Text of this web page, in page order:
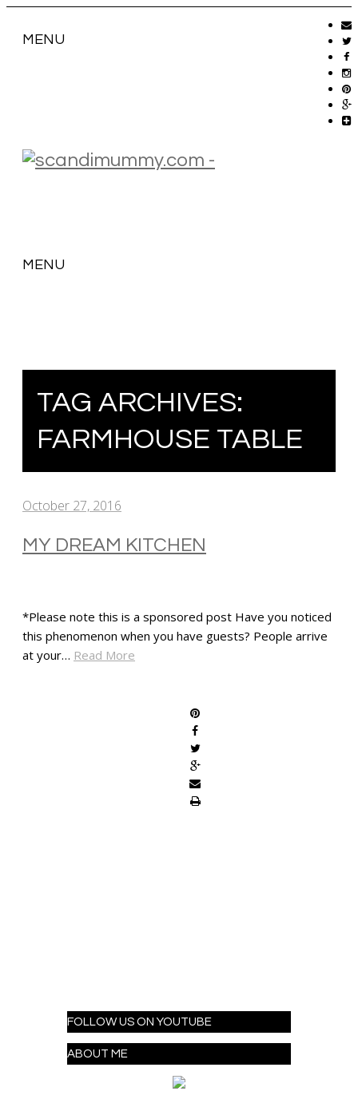
MENU
MENU
TAG ARCHIVES:
FARMHOUSE TABLE
October 27, 2016
MY DREAM KITCHEN
*Please note this is a sponsored post Have you noticed
this phenomenon when you have guests? People arrive
at your… Read More
FOLLOW US ON YOUTUBE
ABOUT ME